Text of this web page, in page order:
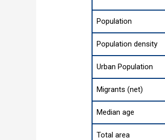
Population
Population density
Urban Population
Migrants (net)
Median age
Total area